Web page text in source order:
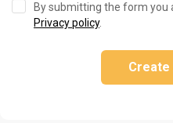
By submitting the form you
Privacy policy.
Create